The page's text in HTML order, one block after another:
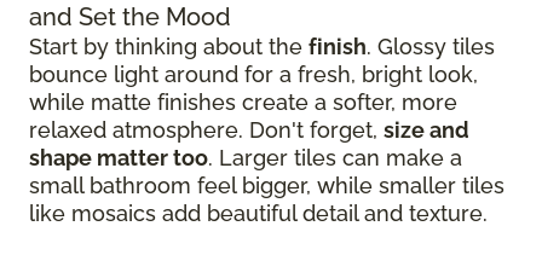
and Set the Mood
Start by thinking about the finish. Glossy tiles
bounce light around for a fresh, bright look,
while matte finishes create a softer, more
relaxed atmosphere. Don't forget, size and
shape matter too. Larger tiles can make a
small bathroom feel bigger, while smaller tiles
like mosaics add beautiful detail and texture.